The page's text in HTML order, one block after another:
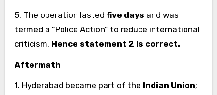
5. The operation lasted five days and was
termed a “Police Action” to reduce international
criticism. Hence statement 2 is correct.
Aftermath
1. Hyderabad became part of the Indian Union;